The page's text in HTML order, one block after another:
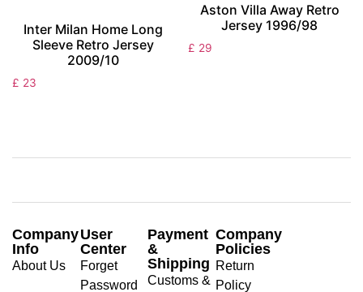
Inter Milan Home Long
Sleeve Retro Jersey
2009/10
£ 23
Aston Villa Away Retro
Jersey 1996/98
£ 29
Company
Info
About Us
User
Center
Forget
Password
Payment
&
Shipping
Customs &
Company
Policies
Return
Policy